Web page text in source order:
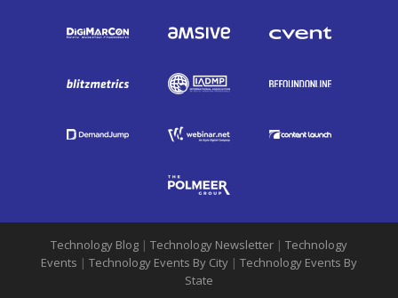
Technology Blog | Technology Newsletter | Technology
Events | Technology Events By City | Technology Events By
State